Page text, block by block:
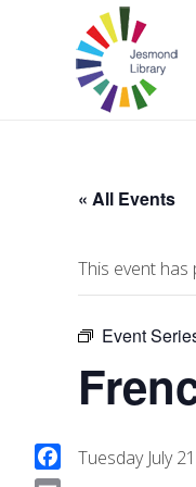
« All Events
This event has
Event
Tuesday July